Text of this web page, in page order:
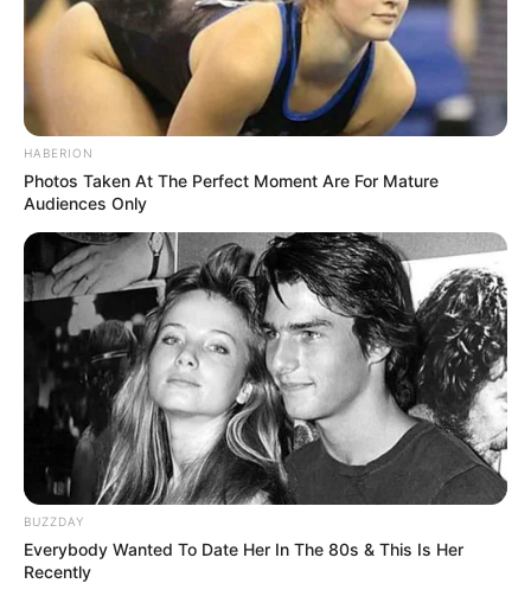
Categories
All
Tags
Arcade,Casual,Fun,Kids,Light ,Puzzle
Strike Bowling King 3D Bowling Game
Extreme FootGolf Evolution
HABERION
Photos Taken At The Perfect Moment Are For Mature
Audiences Only
BUZZDAY
Everybody Wanted To Date Her In The 80s & This Is Her
Recently